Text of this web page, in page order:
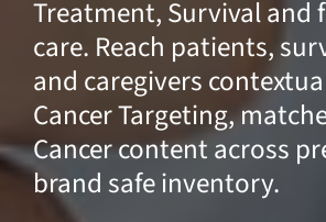
Treatment, Survival and
care. Reach patients,
and caregivers
Cancer Targeting,
Cancer content across
brand safe inventory.